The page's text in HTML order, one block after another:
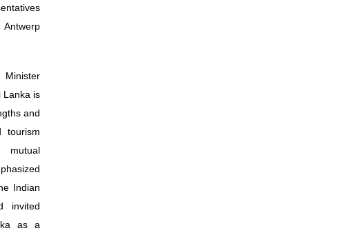
Lanka is
and
tourism
mutual
Indian
invited
as a